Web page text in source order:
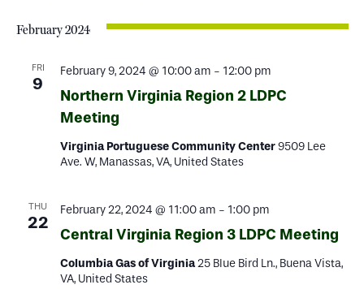
date.
February 2024
FRI
9
February 9, 2024 @ 10:00 am - 12:00 pm
Northern Virginia Region 2 LDPC
Meeting
Virginia Portuguese Community Center9509 Lee
Ave. W, Manassas, VA, United States
THU
22
February 22, 2024 @ 11:00 am - 1:00 pm
Central Virginia Region 3 LDPC Meeting
Columbia Gas of Virginia25 Blue Bird Ln., Buena Vista,
VA, United States